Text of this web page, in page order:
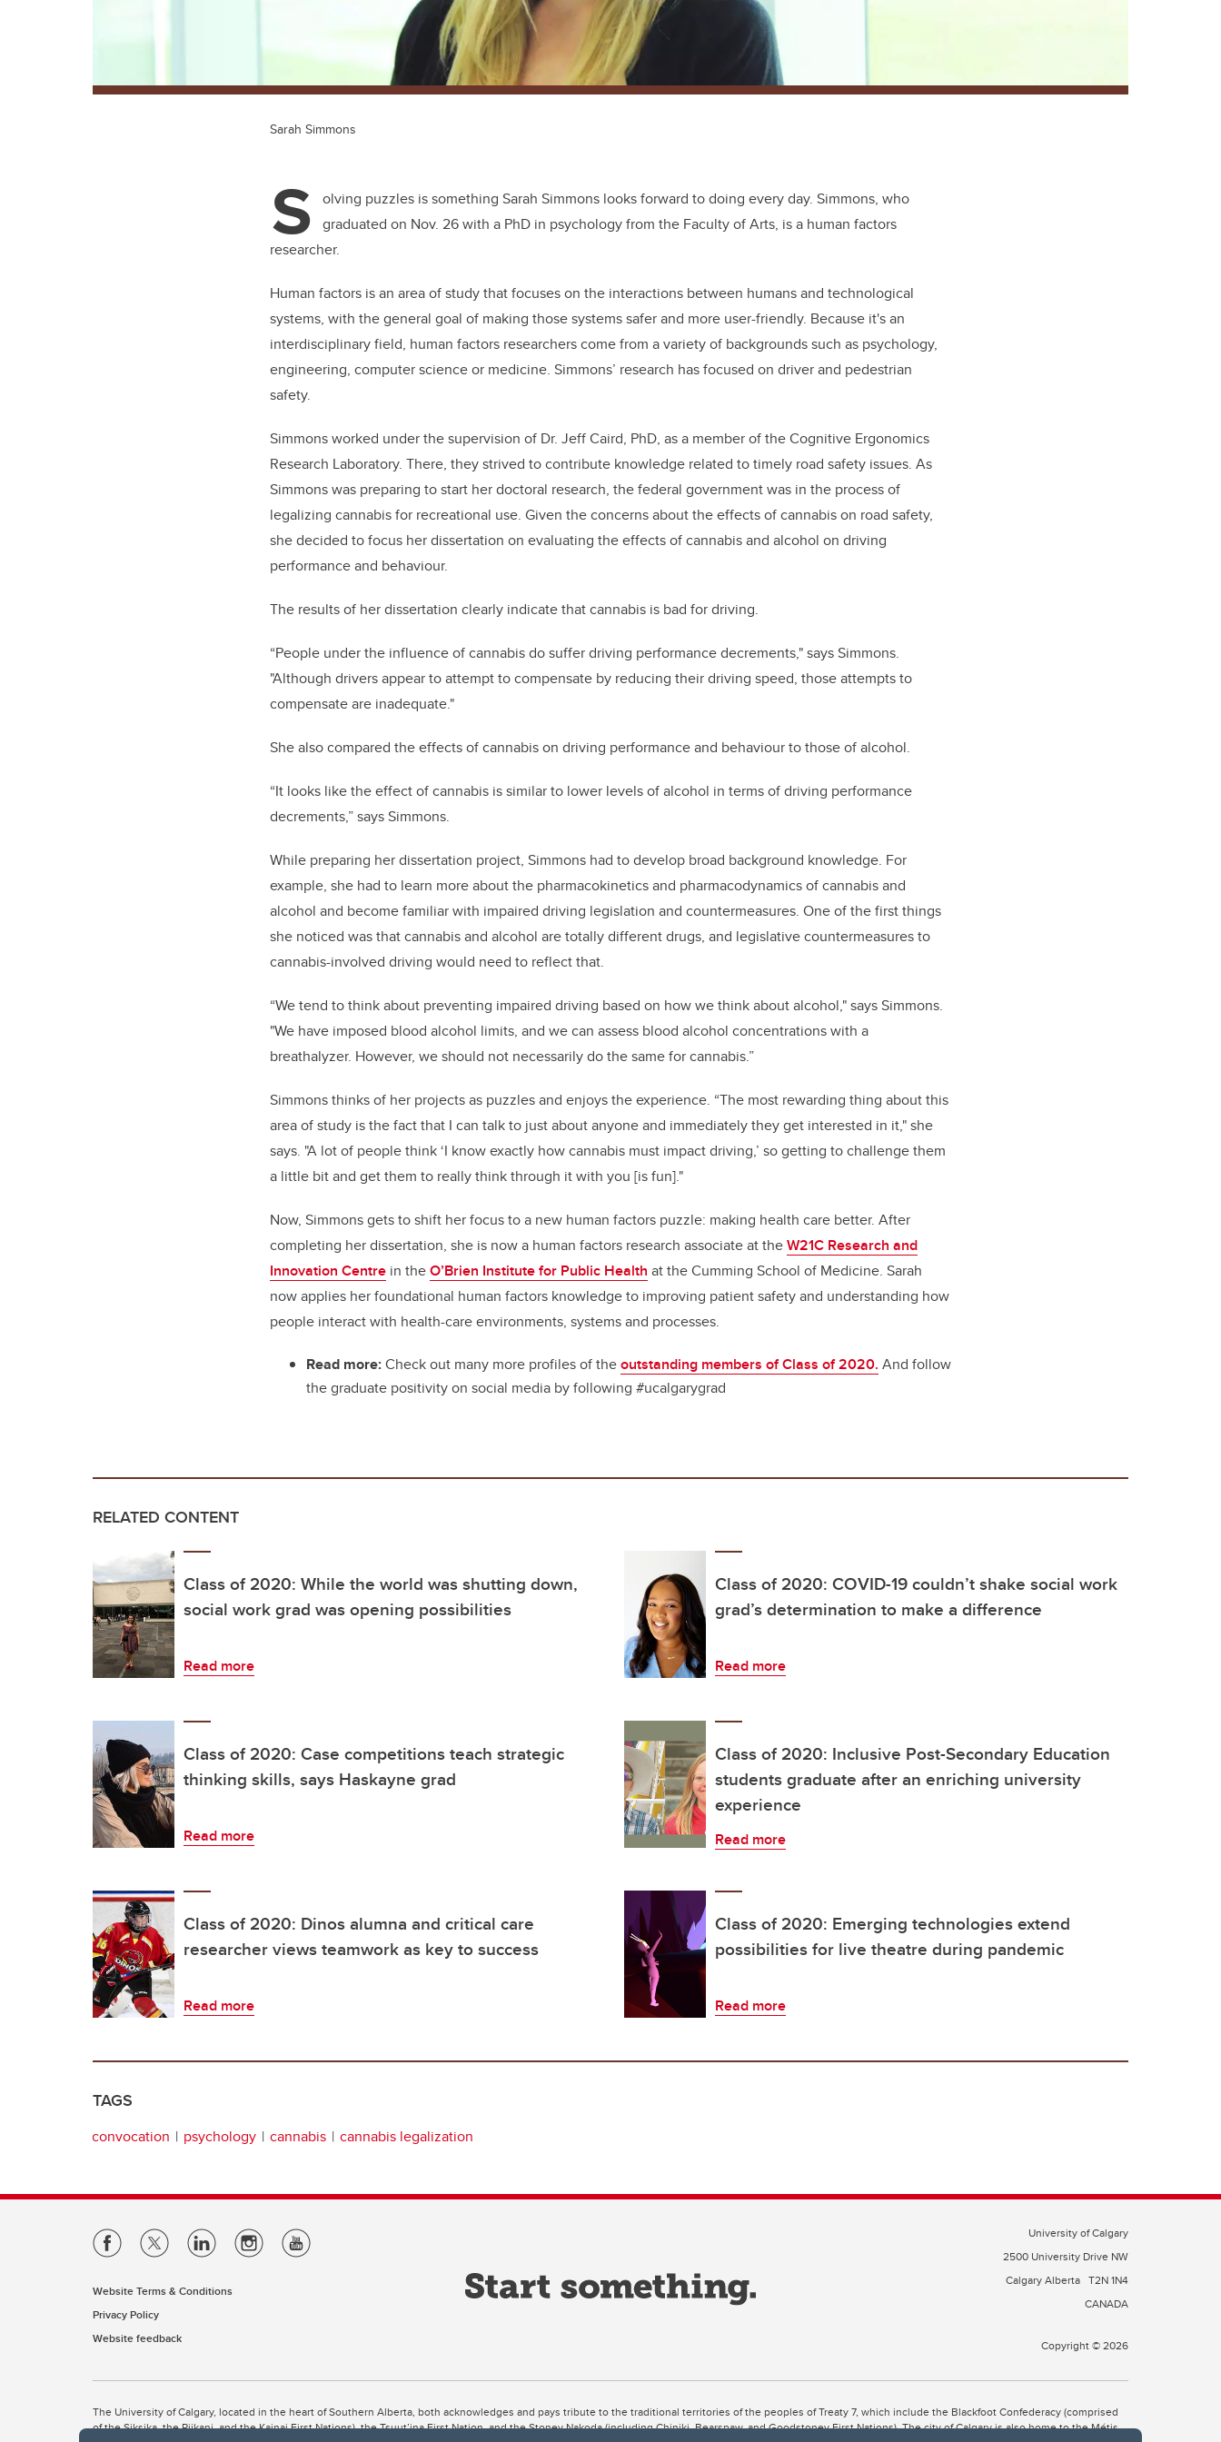
Sarah Simmons
S olving puzzles is something Sarah Simmons looks forward to doing every day. Simmons, who
graduated on Nov. 26 with a PhD in psychology from the Faculty of Arts, is a human factors
researcher.
Human factors is an area of study that focuses on the interactions between humans and technological
systems, with the general goal of making those systems safer and more user-friendly. Because it's an
interdisciplinary field, human factors researchers come from a variety of backgrounds such as psychology,
engineering, computer science or medicine. Simmons’ research has focused on driver and pedestrian
safety.
Simmons worked under the supervision of Dr. Jeff Caird, PhD, as a member of the Cognitive Ergonomics
Research Laboratory. There, they strived to contribute knowledge related to timely road safety issues. As
Simmons was preparing to start her doctoral research, the federal government was in the process of
legalizing cannabis for recreational use. Given the concerns about the effects of cannabis on road safety,
she decided to focus her dissertation on evaluating the effects of cannabis and alcohol on driving
performance and behaviour.
The results of her dissertation clearly indicate that cannabis is bad for driving.
“People under the influence of cannabis do suffer driving performance decrements," says Simmons.
"Although drivers appear to attempt to compensate by reducing their driving speed, those attempts to
compensate are inadequate."
She also compared the effects of cannabis on driving performance and behaviour to those of alcohol.
“It looks like the effect of cannabis is similar to lower levels of alcohol in terms of driving performance
decrements,” says Simmons.
While preparing her dissertation project, Simmons had to develop broad background knowledge. For
example, she had to learn more about the pharmacokinetics and pharmacodynamics of cannabis and
alcohol and become familiar with impaired driving legislation and countermeasures. One of the first things
she noticed was that cannabis and alcohol are totally different drugs, and legislative countermeasures to
cannabis-involved driving would need to reflect that.
“We tend to think about preventing impaired driving based on how we think about alcohol," says Simmons.
"We have imposed blood alcohol limits, and we can assess blood alcohol concentrations with a
breathalyzer. However, we should not necessarily do the same for cannabis.”
Simmons thinks of her projects as puzzles and enjoys the experience. “The most rewarding thing about this
area of study is the fact that I can talk to just about anyone and immediately they get interested in it," she
says. "A lot of people think ‘I know exactly how cannabis must impact driving,’ so getting to challenge them
a little bit and get them to really think through it with you [is fun]."
Now, Simmons gets to shift her focus to a new human factors puzzle: making health care better. After
completing her dissertation, she is now a human factors research associate at theW21C Research and
Innovation Centre in theO’Brien Institute for Public Health at the Cumming School of Medicine. Sarah
now applies her foundational human factors knowledge to improving patient safety and understanding how
people interact with health-care environments, systems and processes.
Read more:Check out many more profiles of theoutstanding members of Class of 2020. And follow
the graduate positivity on social media by following #ucalgarygrad
RELATED CONTENT
Class of 2020: While the world was shutting down,
social work grad was opening possibilities
Read more
Class of 2020: COVID-19 couldn’t shake social work
grad’s determination to make a difference
Read more
Class of 2020: Case competitions teach strategic
thinking skills, says Haskayne grad
Read more
Class of 2020: Inclusive Post-Secondary Education
students graduate after an enriching university
experience
Read more
Class of 2020: Dinos alumna and critical care
researcher views teamwork as key to success
Read more
Class of 2020: Emerging technologies extend
possibilities for live theatre during pandemic
Read more
TAGS
convocation psychology cannabis cannabis legalization
Website Terms & Conditions
Privacy Policy
Website feedback
University of Calgary
2500 University Drive NW
Calgary Alberta T2N 1N4
CANADA
Copyright © 2026
The University of Calgary, located in the heart of Southern Alberta, both acknowledges and pays tribute to the traditional territories of the peoples of Treaty 7, which include the Blackfoot Confederacy (comprised
of the Siksika, the Piikani, and the Kainai First Nations), the Tsuut’ina First Nation, and the Stoney Nakoda (including Chiniki, Bearspaw, and Goodstoney First Nations). The city of Calgary is also home to the Métis